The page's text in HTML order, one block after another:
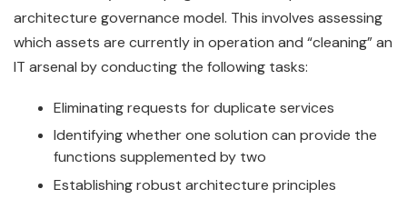
architecture governance model. This involves assessing
which assets are currently in operation and “cleaning” an
IT arsenal by conducting the following tasks:
Eliminating requests for duplicate services
Identifying whether one solution can provide the
functions supplemented by two
Establishing robust architecture principles